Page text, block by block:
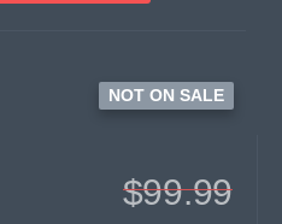
NOT ON SALE
$99.99